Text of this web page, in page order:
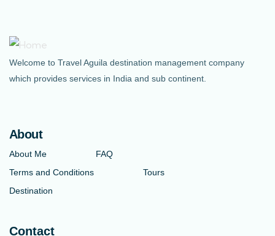
Welcome to Travel Aguila destination management company
which provides services in India and sub continent.
About
About Me
FAQ
Terms and Conditions
Tours
Destination
Contact